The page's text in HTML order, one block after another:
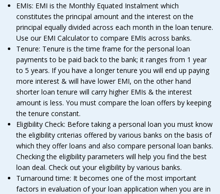
EMIs: EMI is the Monthly Equated Instalment which
constitutes the principal amount and the interest on the
principal equally divided across each month in the loan tenure.
Use our EMI Calculator to compare EMIs across banks.
Tenure: Tenure is the time frame for the personal loan
payments to be paid back to the bank; it ranges from 1 year
to 5 years. If you have a longer tenure you will end up paying
more interest & will have lower EMI, on the other hand
shorter loan tenure will carry higher EMIs & the interest
amount is less. You must compare the loan offers by keeping
the tenure constant.
Eligibility Check: Before taking a personal loan you must know
the eligibility criterias offered by various banks on the basis of
which they offer loans and also compare personal loan banks.
Checking the eligibility parameters will help you find the best
loan deal. Check out your eligibility by various banks.
Turnaround time: It becomes one of the most important
factors in evaluation of your loan application when you are in